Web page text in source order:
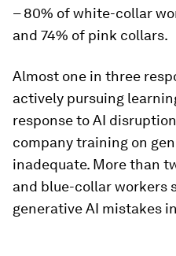
– 80% of white-collar
and 74% of pink collars.
Almost one in three
actively pursuing
response to AI
company training on
inadequate. More than
and blue-collar workers
generative AI mistakes